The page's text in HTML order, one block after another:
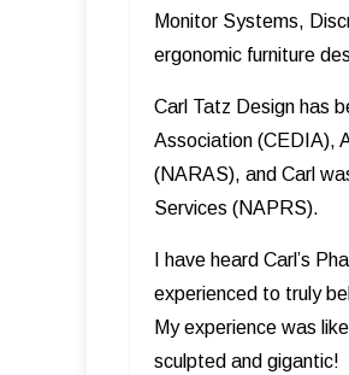
Monitor Systems,
ergonomic furniture
Carl Tatz Design has
Association (CEDIA),
(NARAS), and Carl
Services (NAPRS).
I have heard Carl’s
experienced to truly
My experience was
sculpted and gigantic!